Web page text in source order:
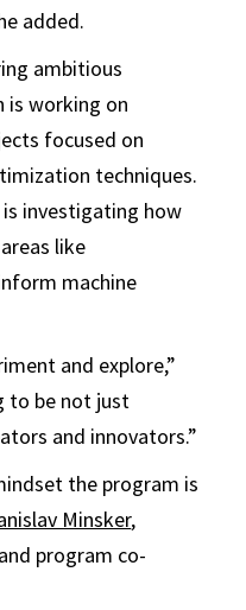
added.
ambitious
is working on
focused on
techniques.
is investigating how
like
machine
and explore,”
to be not just
and innovators.”
the program is
Minsker,
program co-